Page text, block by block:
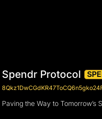
Spendr Protocol
Paving the Way to